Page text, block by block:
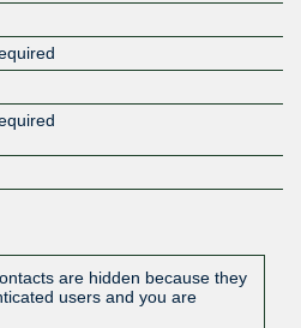
are hidden because they
users and you are